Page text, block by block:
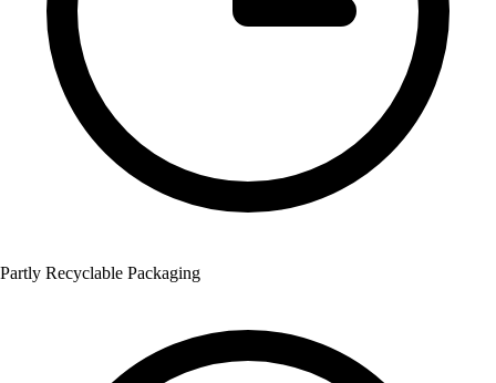
Partly Recyclable Packaging